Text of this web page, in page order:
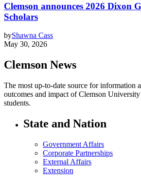
Clemson announces 2026 Dixon
Scholars
byShawna Cass
May 30, 2026
Clemson News
The most up-to-date source for information
outcomes and impact of Clemson
students.
State and Nation
Government Affairs
Corporate Partnerships
External Affairs
Extension